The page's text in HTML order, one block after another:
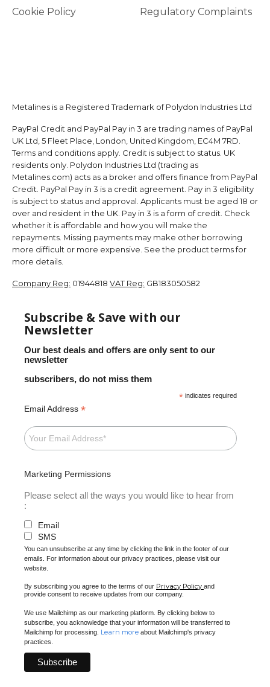
Cookie Policy
Regulatory Complaints
Metalines is a Registered Trademark of Polydon Industries Ltd
PayPal Credit and PayPal Pay in 3 are trading names of PayPal
UK Ltd, 5 Fleet Place, London, United Kingdom, EC4M 7RD.
Terms and conditions apply. Credit is subject to status. UK
residents only. Polydon Industries Ltd (trading as
Metalines.com) acts as a broker and offers finance from PayPal
Credit. PayPal Pay in 3 is a credit agreement. Pay in 3 eligibility
is subject to status and approval. Applicants must be aged 18 or
over and resident in the UK. Pay in 3 is a form of credit. Check
whether it is affordable and how you will make the
repayments. Missing payments may make other borrowing
more difficult or more expensive. See the product terms for
more details.
Company Reg: 01944818 VAT Reg: GB183050582
Subscribe & Save with our
Newsletter
Our best deals and offers are only sent to our
newsletter
subscribers, do not miss them
* indicates required
Email Address *
Marketing Permissions
Please select all the ways you would like to hear from
:
Email
SMS
You can unsubscribe at any time by clicking the link in the footer of our
emails. For information about our privacy practices, please visit our
website.
By subscribing you agree to the terms of our Privacy Policy and
provide consent to receive updates from our company.
We use Mailchimp as our marketing platform. By clicking below to
subscribe, you acknowledge that your information will be transferred to
Mailchimp for processing. Learn more about Mailchimp's privacy
practices.